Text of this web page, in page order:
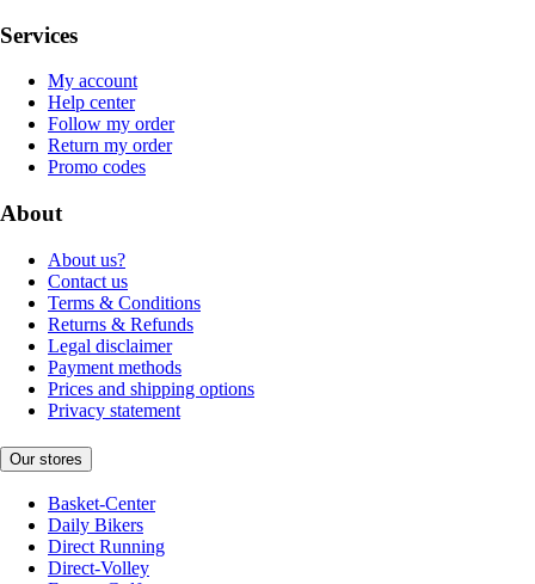
Services
My account
Help center
Follow my order
Return my order
Promo codes
About
About us?
Contact us
Terms & Conditions
Returns & Refunds
Legal disclaimer
Payment methods
Prices and shipping options
Privacy statement
Our stores
Basket-Center
Daily Bikers
Direct Running
Direct-Volley